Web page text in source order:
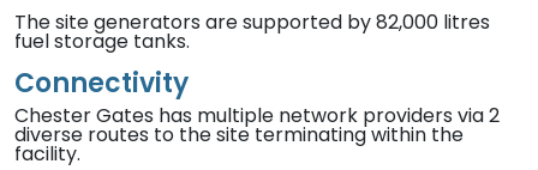
The site generators are supported by 82,000 litres
fuel storage tanks.
Connectivity
Chester Gates has multiple network providers via 2
diverse routes to the site terminating within the
facility.